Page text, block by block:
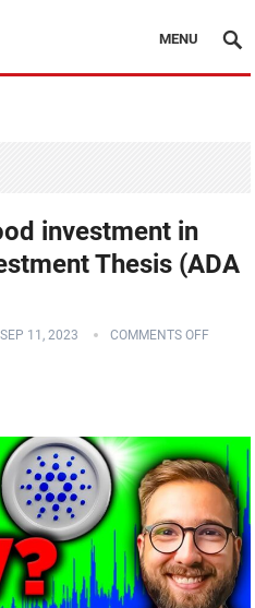
MENU
investment in
Thesis (ADA
SEP 11, 2023 COMMENTS OFF